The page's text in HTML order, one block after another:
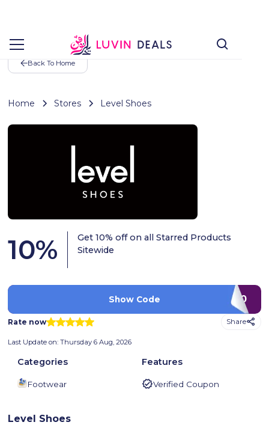
Back To Home
Home Stores Level Shoes
10%
Get 10% off on all Starred Products
Sitewide
PLA20
Show Code
Rate now Share
Last Update on:Thursday 6 Aug, 2026
Categories
Footwear
Features
Verified Coupon
Level Shoes